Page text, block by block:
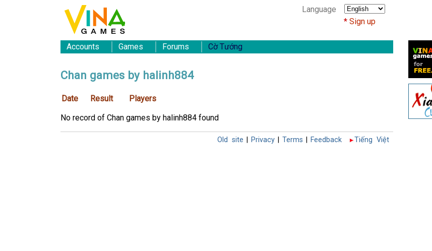
Language
Sign up
Accounts Games Forums Cờ Tướng
Chan games by halinh884
Date Result
Players
No record of Chan games by halinh884 found
Tiếng Việt
Feedback
Terms
Privacy
Old site